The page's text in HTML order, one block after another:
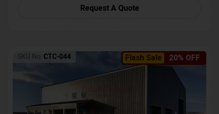
Request A Quote
Flash Sale 20% OFF
SKU No: CTC-044